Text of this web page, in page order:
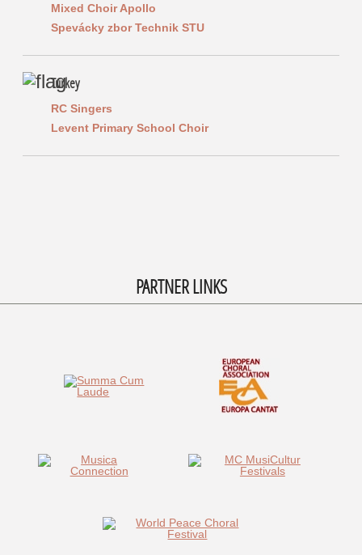
Mixed Choir Apollo
Spevácky zbor Technik STU
Turkey
RC Singers
Levent Primary School Choir
PARTNER LINKS